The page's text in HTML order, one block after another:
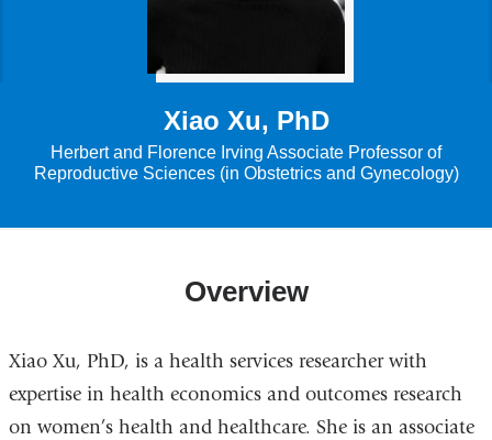
Xiao Xu, PhD
Herbert and Florence Irving Associate Professor of
Reproductive Sciences (in Obstetrics and Gynecology)
Overview
Xiao Xu, PhD, is a health services researcher with
expertise in health economics and outcomes research
on women’s health and healthcare. She is an associate